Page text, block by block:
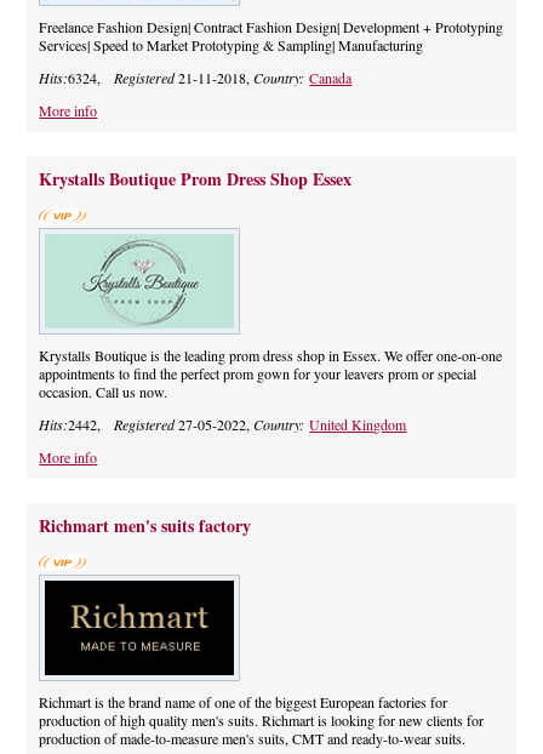
Freelance Fashion Design| Contract Fashion Design| Development + Prototyping
Services| Speed to Market Prototyping & Sampling| Manufacturing
Hits:6324, Registered21-11-2018,Country:Canada
More info
Krystalls Boutique Prom Dress Shop Essex
Krystalls Boutique is the leading prom dress shop in Essex. We offer one-on-one
appointments to find the perfect prom gown for your leavers prom or special
occasion. Call us now.
Hits:2442, Registered27-05-2022,Country:United Kingdom
More info
Richmart men's suits factory
Richmart is the brand name of one of the biggest European factories for
production of high quality men's suits. Richmart is looking for new clients for
production of made-to-measure men's suits, CMT and ready-to-wear suits.